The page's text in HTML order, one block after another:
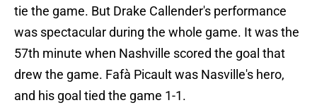
tie the game. But Drake Callender's performance
was spectacular during the whole game. It was the
57th minute when Nashville scored the goal that
drew the game. Fafà Picault was Nasville's hero,
and his goal tied the game 1-1.